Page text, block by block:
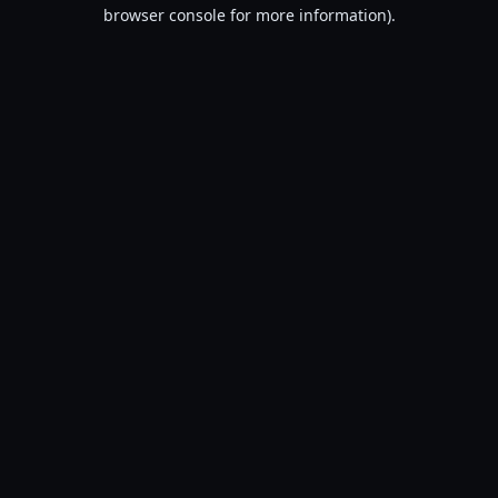
browser console for more information).